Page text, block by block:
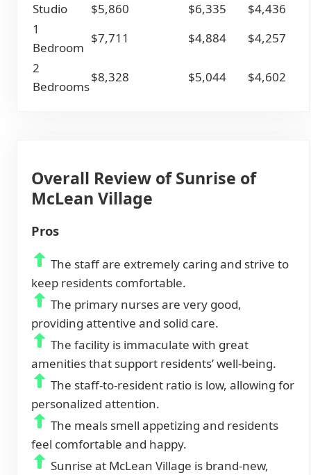
Studio
$5,860 $6,335
$4,436
1
Bedroom
$7,711 $4,884
$4,257
2
Bedrooms
$8,328 $5,044 $4,602
Overall Review of Sunrise of
McLean Village
Pros
The staff are extremely caring and strive to
keep residents comfortable.
The primary nurses are very good,
providing attentive and solid care.
The facility is immaculate with great
amenities that support residents’ well-being.
The staff-to-resident ratio is low, allowing for
personalized attention.
The meals smell appetizing and residents
feel comfortable and happy.
Sunrise at McLean Village is brand-new,